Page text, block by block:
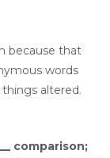
because that
words
altered.
comparison;